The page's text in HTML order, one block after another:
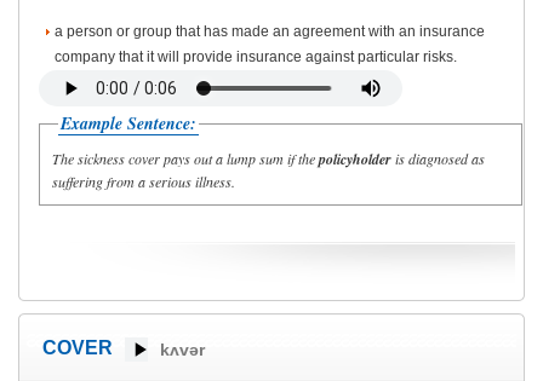
a person or group that has made an agreement with an insurance
company that it will provide insurance against particular risks.
Example Sentence:
The sickness cover pays out a lump sum if thepolicyholderis diagnosed as
suffering from a serious illness.
COVER kʌvər